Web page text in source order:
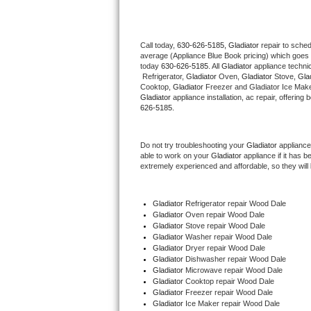
U-line Repair
Viking Repair
Wolf Repair
Speed Queen Repair
Danby Repair
Marvel Repair
Lynx Repair
Call today, 630-626-5185, Gladiator repair to
average (Appliance Blue Book pricing) which
today 630-626-5185 . All Gladiator appliance
Refrigerator, Gladiator Oven, Gladiator Stove,
Cooktop, Gladiator Freezer and Gladiator Ice
Gladiator appliance installation, ac repair, offering
626-5185.
Do not try troubleshooting your Gladiator
able to work on your Gladiator appliance if it has
extremely experienced and affordable, so they
Gladiator Refrigerator repair Wood Dale
Gladiator Oven repair Wood Dale
Gladiator Stove repair Wood Dale
Gladiator Washer repair Wood Dale
Gladiator Dryer repair Wood Dale
Gladiator Dishwasher repair Wood Dale
Gladiator Microwave repair Wood Dale
Gladiator Cooktop repair Wood Dale
Gladiator Freezer repair Wood Dale
Gladiator Ice Maker repair Wood Dale